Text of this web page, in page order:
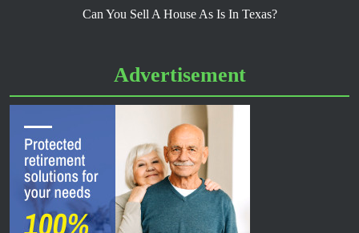
Can You Sell A House As Is In Texas?
Advertisement